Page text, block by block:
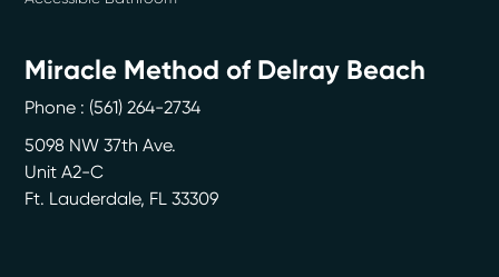
Miracle Method of Delray Beach
Phone : (561) 264-2734
5098 NW 37th Ave.
Unit A2-C
Ft. Lauderdale, FL 33309